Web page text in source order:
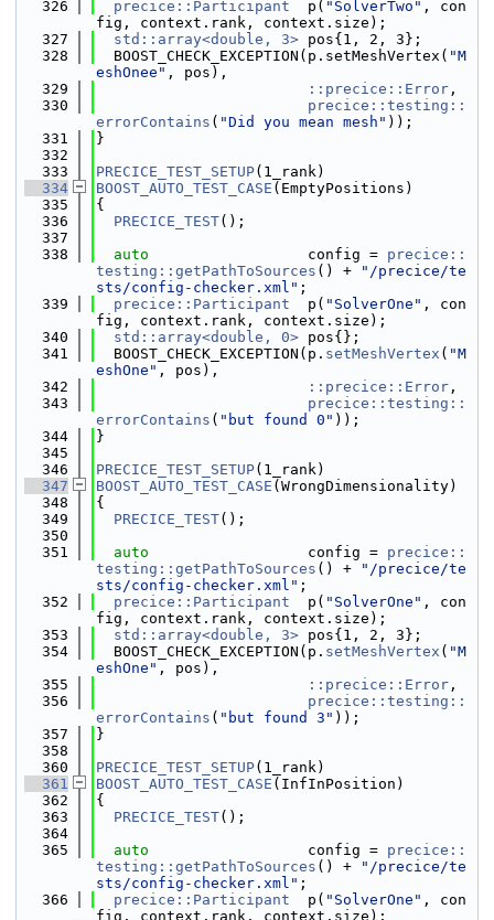
  326
precice::Participant
  p(
"SolverTwo" , con
fig, context.rank, context.size);
  327
std::array<double, 3> pos{1, 2, 3};
  328
  BOOST_CHECK_EXCEPTION(p.setMeshVertex(
"M
eshOnee" , pos),
  329
::precice::Error ,
  330
precice::testing::
errorContains ( "Did you mean mesh" ));
  331
}
  332
  333
PRECICE_TEST_SETUP(1_rank)
  334
BOOST_AUTO_TEST_CASE (EmptyPositions)
  335
{
  336
PRECICE_TEST();
  337
  338
auto
                  config =
precice::
testing::getPathToSources () +
"/precice/te
sts/config-checker.xml" ;
  339
precice::Participant
  p(
"SolverOne" , con
fig, context.rank, context.size);
  340
std::array<double, 0> pos{};
  341
  BOOST_CHECK_EXCEPTION(p.
setMeshVertex ( "M
eshOne" , pos),
  342
::precice::Error ,
  343
precice::testing::
errorContains ( "but found 0" ));
  344
}
  345
  346
PRECICE_TEST_SETUP(1_rank)
  347
BOOST_AUTO_TEST_CASE (WrongDimensionality)
  348
{
  349
PRECICE_TEST();
  350
  351
auto
                  config =
precice::
testing::getPathToSources () +
"/precice/te
sts/config-checker.xml" ;
  352
precice::Participant
  p(
"SolverOne" , con
fig, context.rank, context.size);
  353
std::array<double, 3> pos{1, 2, 3};
  354
  BOOST_CHECK_EXCEPTION(p.
setMeshVertex ( "M
eshOne" , pos),
  355
::precice::Error ,
  356
precice::testing::
errorContains ( "but found 3" ));
  357
}
  358
  360
PRECICE_TEST_SETUP(1_rank)
  361
BOOST_AUTO_TEST_CASE (InfInPosition)
  362
{
  363
PRECICE_TEST();
  364
  365
auto
                  config =
precice::
testing::getPathToSources () +
"/precice/te
sts/config-checker.xml" ;
  366
precice::Participant
  p(
"SolverOne" , con
fig, context.rank, context.size);